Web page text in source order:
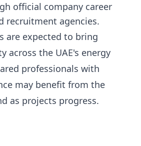
official company career
recruitment agencies.
are expected to bring
across the UAE's energy
professionals with
may benefit from the
as projects progress.